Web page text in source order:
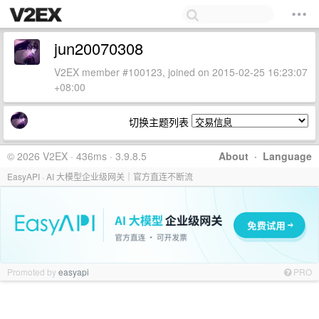
jun20070308
V2EX member #100123, joined on 2015-02-25 16:23:07
+08:00
切换主题列表
About · Language
© 2026 V2EX · 436ms · 3.9.8.5
EasyAPI · AI 大模型企业级网关｜官方直连不断流
Promoted byeasyapi PRO